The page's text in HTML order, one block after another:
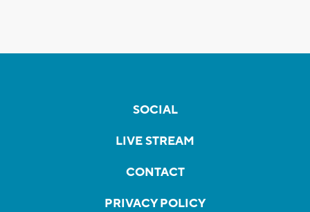
SOCIAL
LIVE STREAM
CONTACT
PRIVACY POLICY